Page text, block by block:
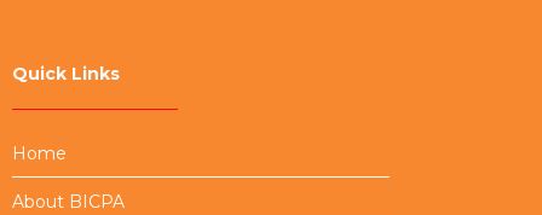
Quick Links
Home
About BICPA